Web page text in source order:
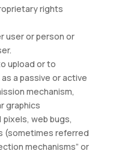
rights
user or person or
upload or to
a passive or active
mechanism,
graphics
pixels, web bugs,
(sometimes referred
mechanisms” or